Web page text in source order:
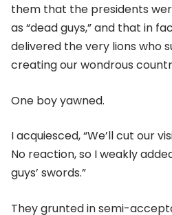
them that the presidents
as “dead guys,” and that in
delivered the very lions who
creating our wondrous
One boy yawned.
I acquiesced, “We’ll cut our
No reaction, so I weakly
guys’ swords.”
They grunted in semi-